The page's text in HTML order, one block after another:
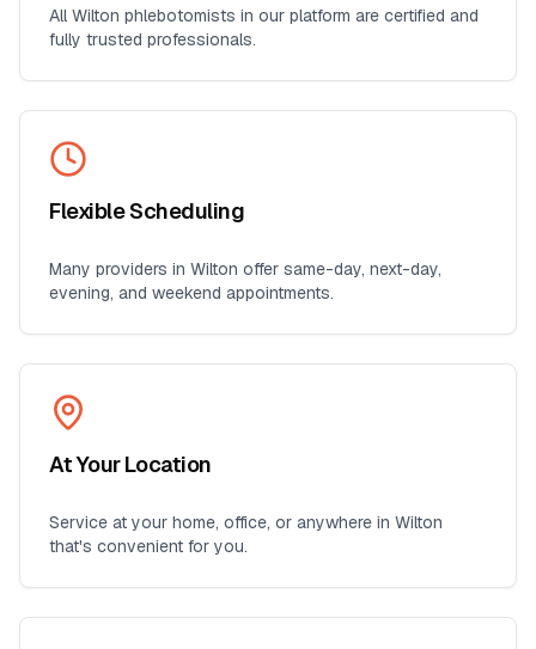
AllWilton phlebotomists in our platform are certified and
fully trusted professionals.
Flexible Scheduling
Many providers in Wilton offer same-day, next-day,
evening, and weekend appointments.
At Your Location
Service at your home, office, or anywhere in Wilton
that's convenient for you.